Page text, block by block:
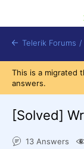
Telerik Forums /
This is a migrated
answers.
[Solved]
13 Answers